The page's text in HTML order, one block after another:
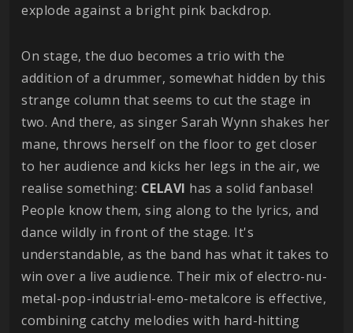
explode against a bright pink backdrop.
On stage, the duo becomes a trio with the
addition of a drummer, somewhat hidden by this
strange column that seems to cut the stage in
two. And there, as singer Sarah Wynn shakes her
mane, throws herself on the floor to get closer
to her audience and kicks her legs in the air, we
realise something: CELAVI has a solid fanbase!
People know them, sing along to the lyrics, and
dance wildly in front of the stage. It's
understandable, as the band has what it takes to
win over a live audience. Their mix of electro-nu-
metal-pop-industrial-emo-metalcore is effective,
combining catchy melodies with hard-hitting